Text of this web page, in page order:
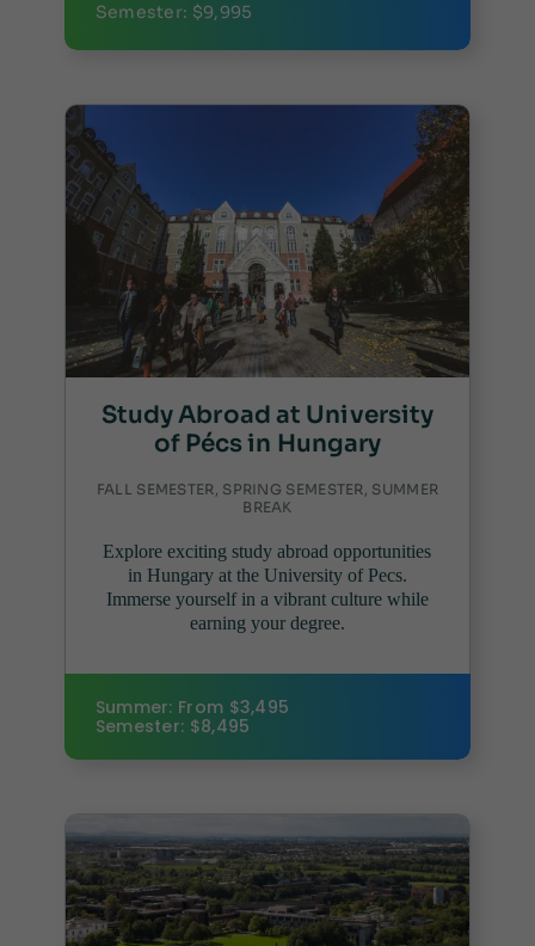
Semester: $9,995
Study Abroad at University
of Pécs in Hungary
FALL SEMESTER, SPRING SEMESTER, SUMMER
BREAK
Explore exciting study abroad opportunities
in Hungary at the University of Pecs.
Immerse yourself in a vibrant culture while
earning your degree.
Summer: From $3,495
Semester: $8,495